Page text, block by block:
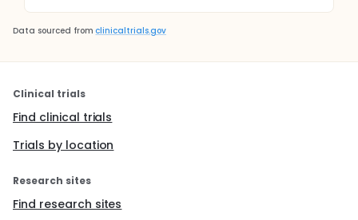
Data sourced from clinicaltrials.gov
Clinical trials
Find clinical trials
Trials by location
Research sites
Find research sites